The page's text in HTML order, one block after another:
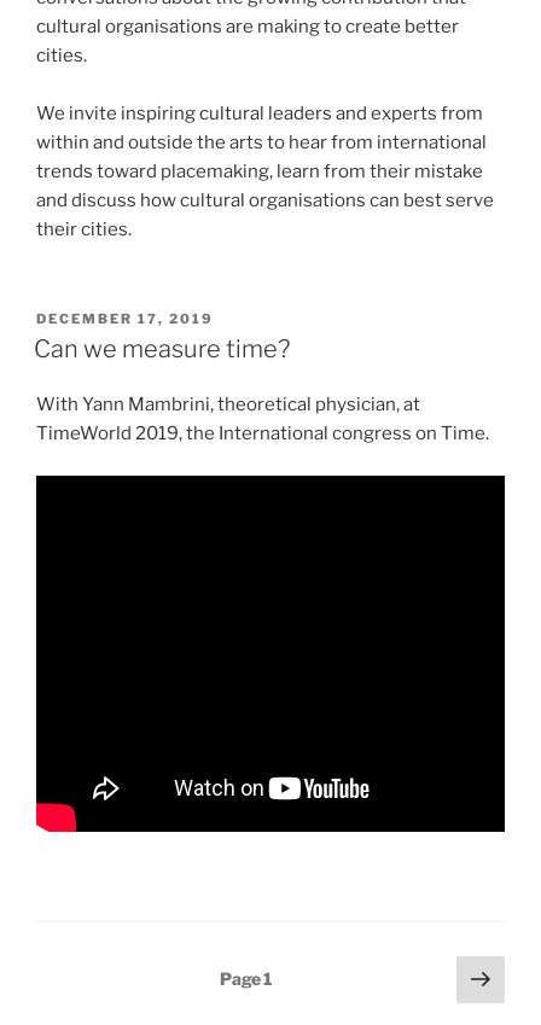
cultural organisations are making to create better
cities.
We invite inspiring cultural leaders and experts from
within and outside the arts to hear from international
trends toward placemaking, learn from their mistake
and discuss how cultural organisations can best serve
their cities.
POSTED
ON
DECEMBER 17, 2019
Can we measure time?
With Yann Mambrini, theoretical physician, at
TimeWorld 2019, the International congress on Time.
Page1
Next
page